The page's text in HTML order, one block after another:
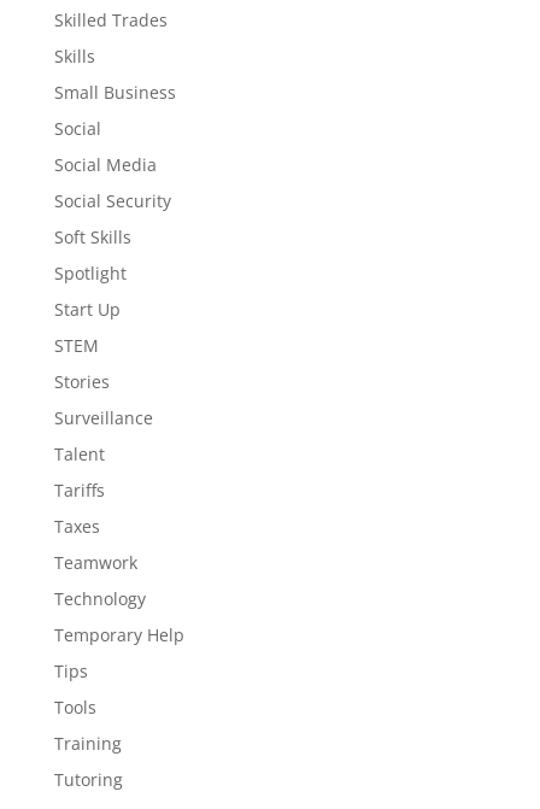
Skilled Trades
Skills
Small Business
Social
Social Media
Social Security
Soft Skills
Spotlight
Start Up
STEM
Stories
Surveillance
Talent
Tariffs
Taxes
Teamwork
Technology
Temporary Help
Tips
Tools
Training
Tutoring